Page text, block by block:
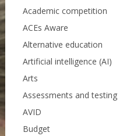
Academic competition
ACEs Aware
Alternative education
Artificial intelligence (AI)
Arts
Assessments and testing
AVID
Budget